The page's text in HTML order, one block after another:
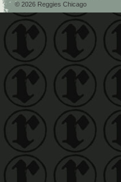
© 2026 Reggies Chicago